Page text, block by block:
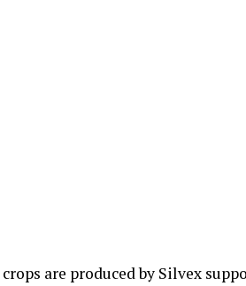
crops are produced by Silvex